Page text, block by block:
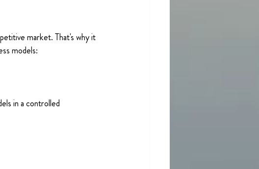
market. That's why it
models:
in a controlled